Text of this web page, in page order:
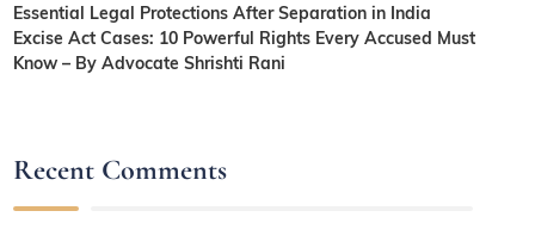
Essential Legal Protections After Separation in India
Excise Act Cases: 10 Powerful Rights Every Accused Must
Know – By Advocate Shrishti Rani
Recent Comments